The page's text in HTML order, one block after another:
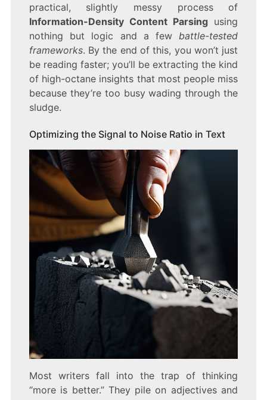
practical, slightly messy process of
Information-Density Content Parsing using
nothing but logic and a fewbattle-tested
frameworks. By the end of this, you won’t just
be reading faster; you’ll be extracting the kind
of high-octane insights that most people miss
because they’re too busy wading through the
sludge.
Optimizing the Signal to Noise Ratio in Text
Most writers fall into the trap of thinking
“more is better.” They pile on adjectives and